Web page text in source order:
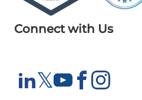
Connect with Us
LinkedIn
X
𝕏YouTube
Facebook